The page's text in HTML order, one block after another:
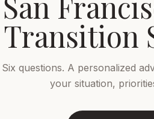
Transition
Six questions. A personalized
your situation,